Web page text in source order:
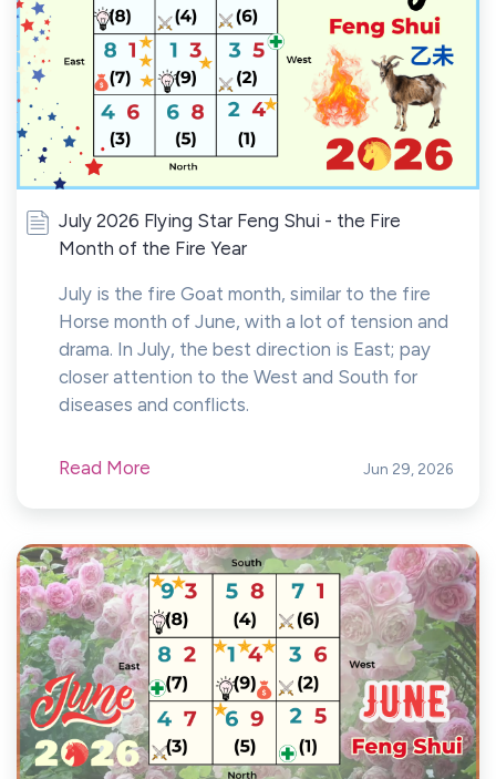
July 2026 Flying Star Feng Shui - the Fire
Month of the Fire Year
July is the fire Goat month, similar to the fire
Horse month of June, with a lot of tension and
drama. In July, the best direction is East; pay
closer attention to the West and South for
diseases and conflicts.
Read More Jun 29, 2026